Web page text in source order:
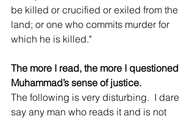
be killed or crucified or exiled from the
land; or one who commits murder for
which he is killed."
The more I read, the more I questioned
Muhammad’s sense of justice.
The following is very disturbing.  I dare
say any man who reads it and is not